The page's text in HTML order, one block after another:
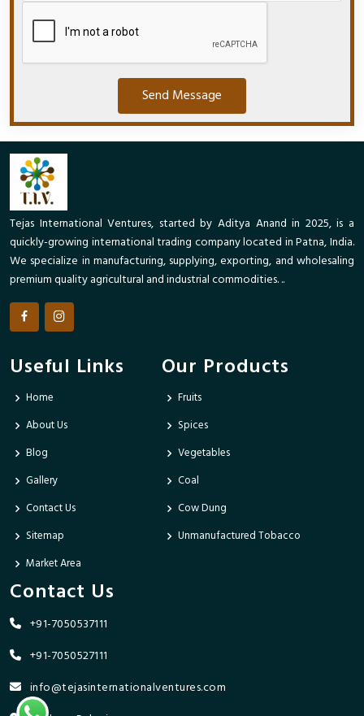
Send Message
Tejas International Ventures, started by Aditya Anand in 2025, is a
quickly-growing international trading company located in Patna, India.
We specialize in manufacturing, supplying, exporting, and wholesaling
premium quality agricultural and industrial commodities. ..
Useful Links
Home
About Us
Blog
Gallery
Contact Us
Sitemap
Market Area
Our Products
Fruits
Spices
Vegetables
Coal
Cow Dung
Unmanufactured Tobacco
Contact Us
+91-7050537111
+91-7050527111
info@tejasinternationalventures.com